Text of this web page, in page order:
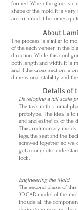
formed. When the glue is
shape of the mold, it is very
are trimmed it becomes
About
The process is similar to
of the each veneer in the
direction. While this
both length and width, it is
and if the cross section is
dimensional stability and
Details of
Developing a full scale
The task in this initial
prototype. The idea is to
and and esthetics of the
Thus, rudimentary
legs, the seat and the
screwed together so we
get a complete
look.
Engineering the Mold.
The second phase of
3D CAD model of the
include all the